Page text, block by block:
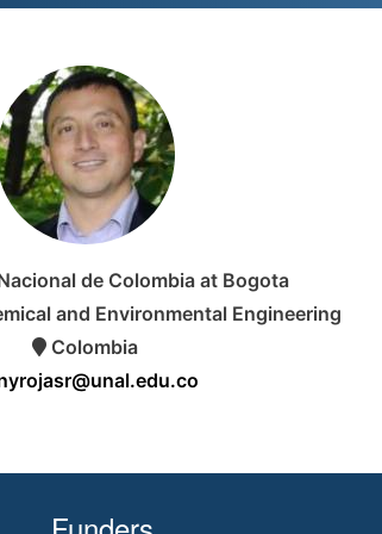
de Colombia at Bogota
and Environmental Engineering
Colombia